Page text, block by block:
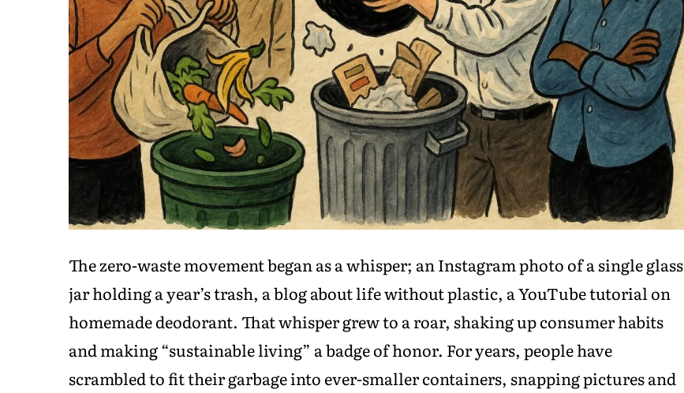
The zero-waste movement began as a whisper; an Instagram photo of a single glass
jar holding a year’s trash, a blog about life without plastic, a YouTube tutorial on
homemade deodorant. That whisper grew to a roar, shaking up consumer habits
and making “sustainable living” a badge of honor. For years, people have
scrambled to fit their garbage into ever-smaller containers, snapping pictures and